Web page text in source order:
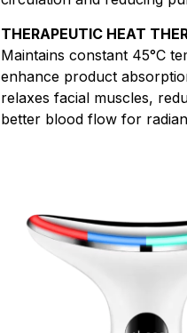
THERAPEUTIC HEAT
Maintains constant 45°C
enhance product
relaxes facial muscles,
better blood flow for